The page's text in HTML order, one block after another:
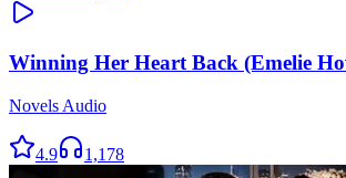
Winning Her Heart Back (Emelie
Novels Audio
4.9 1,178